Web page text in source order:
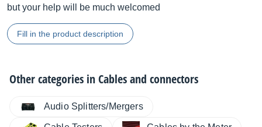
but your help will be much welcomed
Fill in the product description
Other categories inCables and connectors
Audio Splitters/Mergers